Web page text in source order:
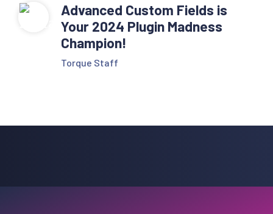
Advanced Custom Fields is
Your 2024 Plugin Madness
Champion!
Torque Staff